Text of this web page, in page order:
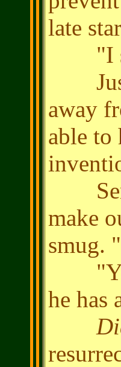
late
"I
away
able to
make
smug.
he has